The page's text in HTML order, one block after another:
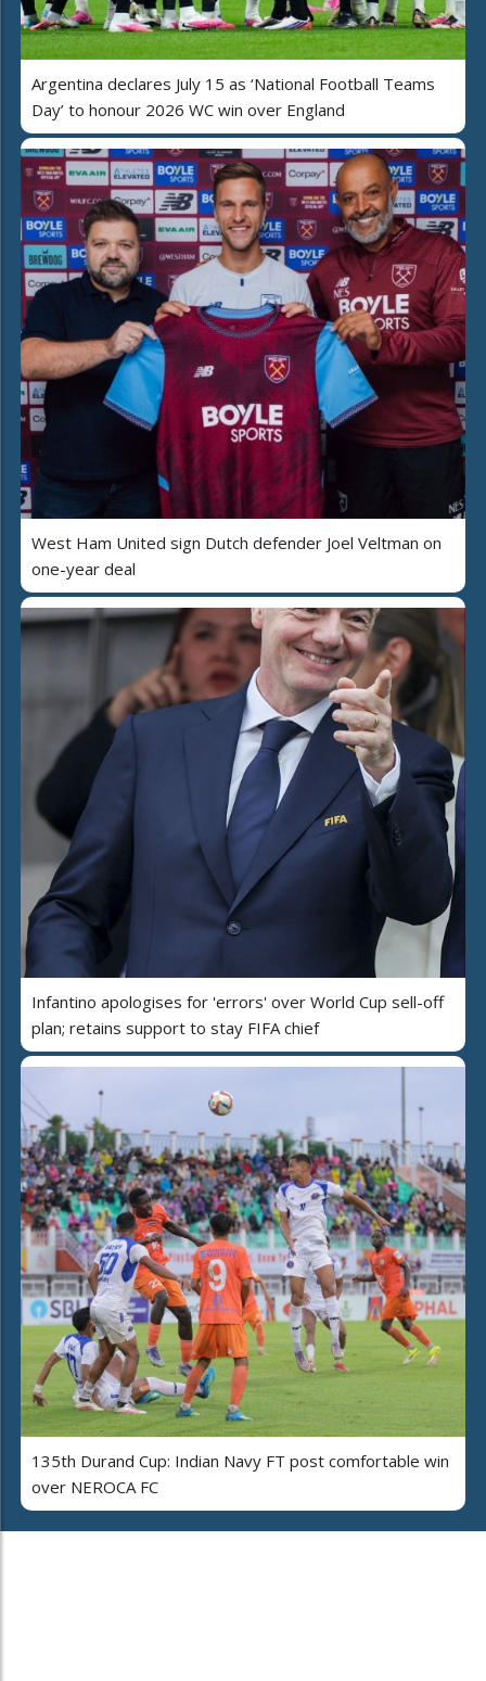
Argentina declares July 15 as ‘National Football Teams
Day’ to honour 2026 WC win over England
West Ham United sign Dutch defender Joel Veltman on
one-year deal
Infantino apologises for 'errors' over World Cup sell-off
plan; retains support to stay FIFA chief
135th Durand Cup: Indian Navy FT post comfortable win
over NEROCA FC